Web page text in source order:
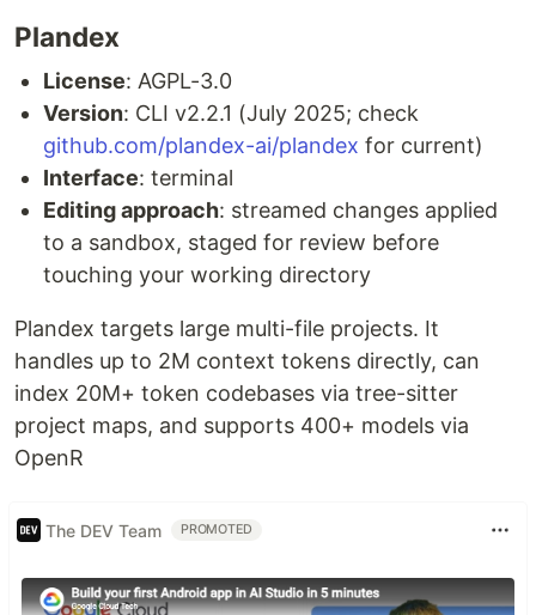
Plandex
License: AGPL-3.0
Version: CLI v2.2.1 (July 2025; check
github.com/plandex-ai/plandex for current)
Interface: terminal
Editing approach: streamed changes applied
to a sandbox, staged for review before
touching your working directory
Plandex targets large multi-file projects. It
handles up to 2M context tokens directly, can
index 20M+ token codebases via tree-sitter
project maps, and supports 400+ models via
OpenR
The DEV Team PROMOTED